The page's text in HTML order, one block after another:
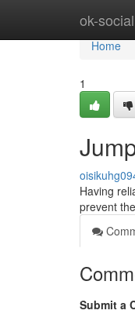
ok-social
Home
Home
1
Having
prevent
Submit a